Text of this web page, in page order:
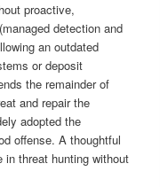
proactive,
detection and
an outdated
or deposit
the remainder of
and repair the
adopted the
offense. A thoughtful
in threat hunting without